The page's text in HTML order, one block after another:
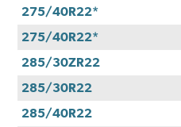
275/40R22*
275/40R22*
285/30ZR22
285/30R22
285/40R22